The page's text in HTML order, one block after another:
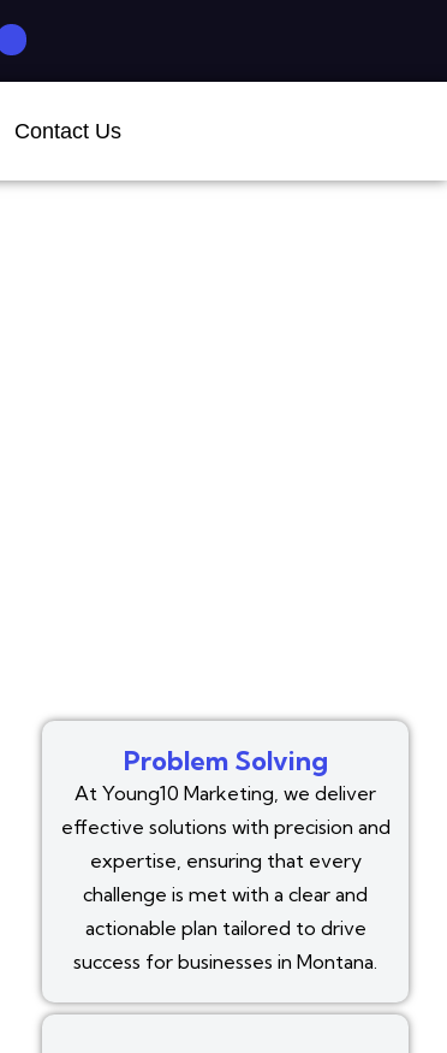
Contact Us
Problem Solving
At Young10 Marketing, we deliver
effective solutions with precision and
expertise, ensuring that every
challenge is met with a clear and
actionable plan tailored to drive
success for businesses in Montana.